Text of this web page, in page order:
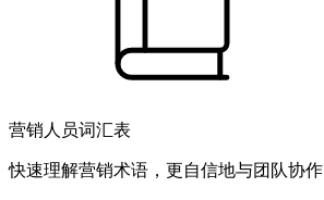
营销人员词汇表
快速理解营销术语，更自信地与团队协作